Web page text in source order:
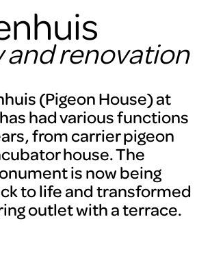
and renovation
(Pigeon House) at
had various functions
from carrier pigeon
house. The
is now being
to life and transformed
outlet with a terrace.